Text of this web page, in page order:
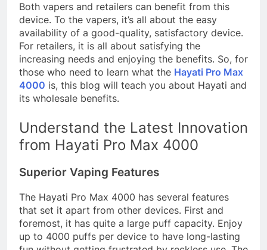
Both vapers and retailers can benefit from this
device. To the vapers, it’s all about the easy
availability of a good-quality, satisfactory device.
For retailers, it is all about satisfying the
increasing needs and enjoying the benefits. So, for
those who need to learn what the Hayati Pro Max
4000 is, this blog will teach you about Hayati and
its wholesale benefits.
Understand the Latest Innovation
from Hayati Pro Max 4000
Superior Vaping Features
The Hayati Pro Max 4000 has several features
that set it apart from other devices. First and
foremost, it has quite a large puff capacity. Enjoy
up to 4000 puffs per device to have long-lasting